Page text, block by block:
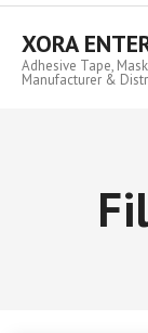
Skip
contentXORA
Adhesive Tape,
Manufacturer &